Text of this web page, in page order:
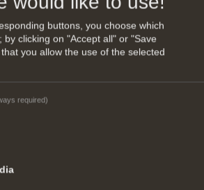
rural, high mountain
traditional, rustic,
isolated
steel-steel construction
buttons, you choose which
by clicking on "Accept all" or "Save
you allow the use of the selected
required)